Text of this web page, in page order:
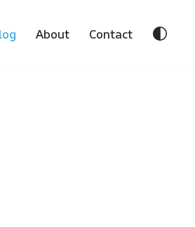
About Contact